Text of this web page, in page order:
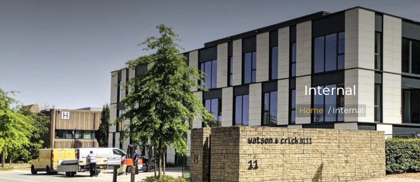
Internal
Home / Internal